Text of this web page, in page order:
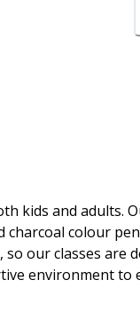
kids and adults.
charcoal colour
our classes are
environment to